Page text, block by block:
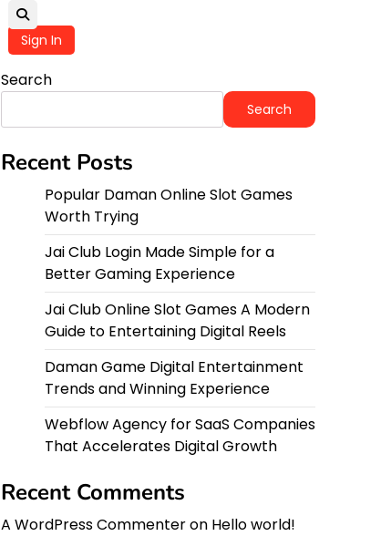
Sign In
Search
Search
Recent Posts
Popular Daman Online Slot Games
Worth Trying
Jai Club Login Made Simple for a
Better Gaming Experience
Jai Club Online Slot Games A Modern
Guide to Entertaining Digital Reels
Daman Game Digital Entertainment
Trends and Winning Experience
Webflow Agency for SaaS Companies
That Accelerates Digital Growth
Recent Comments
A WordPress Commenteron Hello world!